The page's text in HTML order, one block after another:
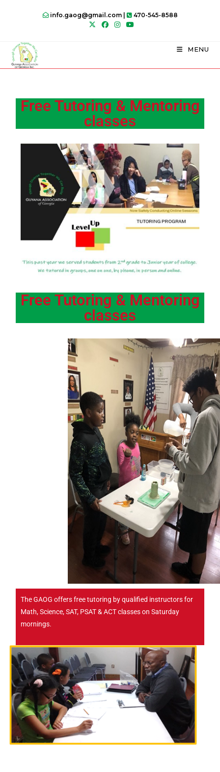
info.gaog@gmail.com | 470-545-8588
MENU
Free Tutoring & Mentoring
classes
Free Tutoring & Mentoring
classes
The GAOG offers free tutoring by qualified instructors for
Math, Science, SAT, PSAT & ACT classes on Saturday
mornings.